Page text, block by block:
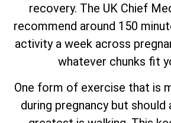
recovery. The UK Chief
recommend around 150
activity a week across
whatever chunks fit
One form of exercise that is
during pregnancy but should